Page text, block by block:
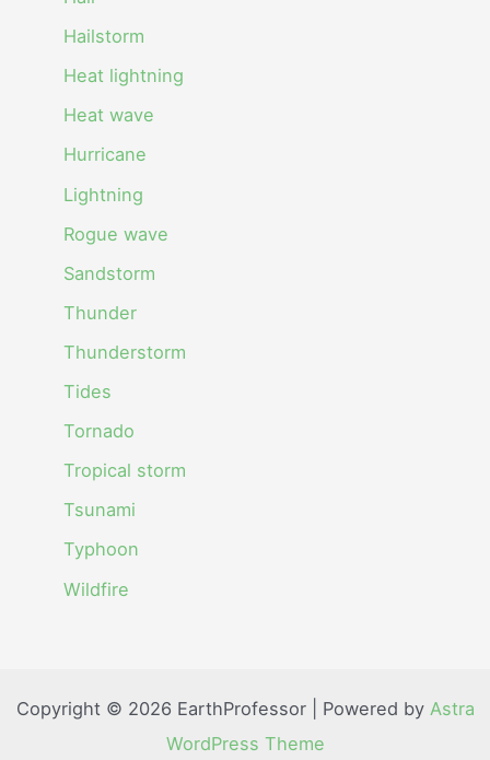
Hailstorm
Heat lightning
Heat wave
Hurricane
Lightning
Rogue wave
Sandstorm
Thunder
Thunderstorm
Tides
Tornado
Tropical storm
Tsunami
Typhoon
Wildfire
Copyright © 2026 EarthProfessor | Powered by Astra
WordPress Theme